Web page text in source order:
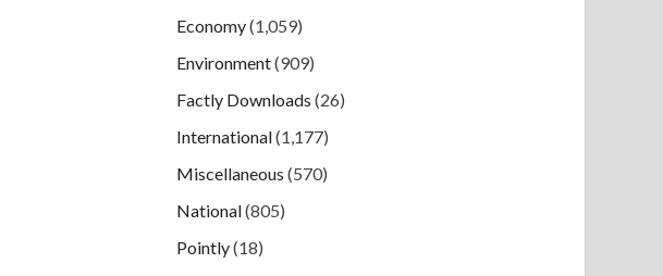
Economy(1,059)
Environment(909)
Factly Downloads (26)
International(1,177)
Miscellaneous (570)
National(805)
Pointly(18)